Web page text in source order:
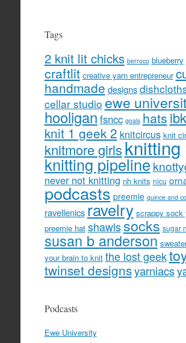
Tags
2 knit lit chicks berroco blueberry
craftlit creative yarn entrepreneur
handmade designs
cellar studio ewe
hooligan fsncc goals hatsibk
knit 1 geek 2 knitcircus knit
knitmore girlsknitting
knitting pipeline
never not knitting nh knits nicu
podcasts preemie quince and co
ravellenicsravelry scrappy sock
preemie hat shawlssocks sugar
susan b anderson
your brain to knit the lost geek
twinset designsyarniacs
Podcasts
Ewe University